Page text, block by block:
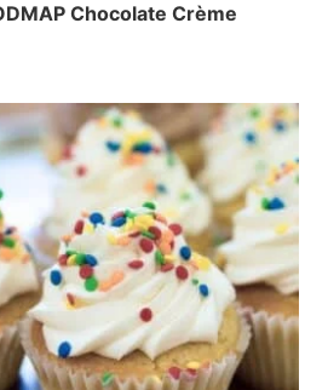
Chocolate Crème